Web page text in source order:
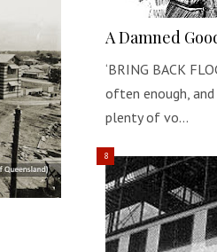
A Damned
‘BRING BACK
often enough,
plenty of vo…